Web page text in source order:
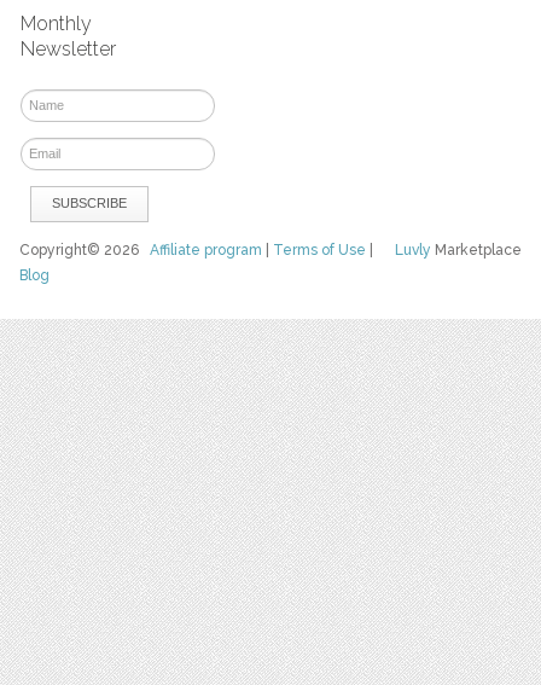
Monthly
Newsletter
Luvly Marketplace
Copyright© 2026Affiliate program Terms of Use
Blog